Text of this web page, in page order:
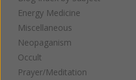
Energy Medicine
Miscellaneous
Neopaganism
Occult
Prayer/Meditation